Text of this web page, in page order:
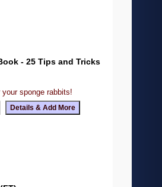
- 25 Tips and Tricks
sponge rabbits!